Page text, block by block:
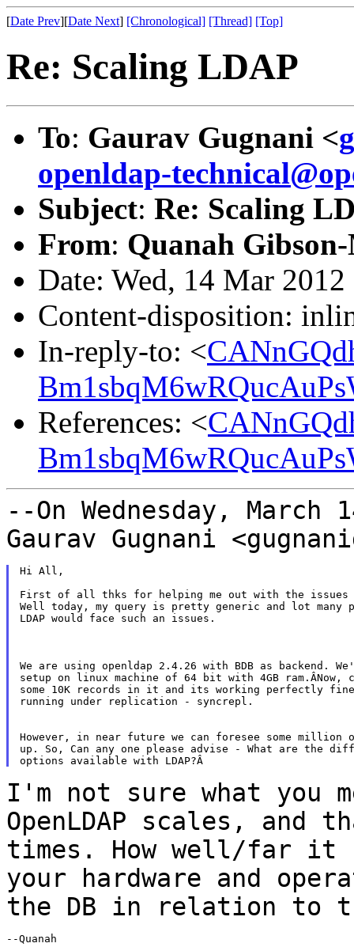
[Date Prev][Date Next] [Chronological] [Thread] [Top]
Re: Scaling LDAP
To: Gaurav Gugnani <
openldap-
Subject: Re: Scaling
From: Quanah
Date: Wed, 14 Mar
Content-disposition:
In-reply-to: <
References: <
--On Wednesday, March
Gaurav Gugnani
Hi All,
First of all thks for helping me out with the issues
Well today, my query is pretty generic and lot many
LDAP would face such an issues.
We are using openldap 2.4.26 with BDB as backend.
setup on linux machine of 64 bit with 4GB ram.ÂNow,
some 10K records in it and its working perfectly
running under replication - syncrepl.
However, in near future we can foresee some
up. So, Can any one please advise - What are the
options available with LDAP?Â
I'm not sure what you
OpenLDAP scales, and
times. How well/far it
your hardware and
the DB in relation to
--Quanah